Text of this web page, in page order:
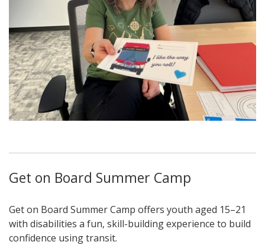
Get on Board Summer Camp
Get on Board Summer Camp offers youth aged 15–21
with disabilities a fun, skill-building experience to build
confidence using transit.